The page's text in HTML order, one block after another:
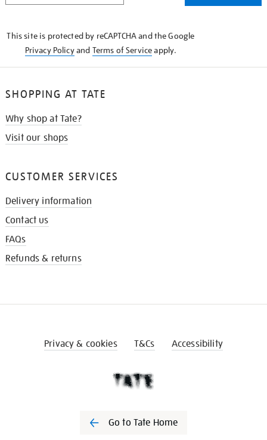
This site is protected by reCAPTCHA and the Google
Privacy Policyand Terms of Serviceapply.
SHOPPING AT TATE
Why shop at Tate?
Visit our shops
CUSTOMER SERVICES
Delivery information
Contact us
FAQs
Refunds & returns
Privacy & cookies T&Cs Accessibility
Go to Tate Home